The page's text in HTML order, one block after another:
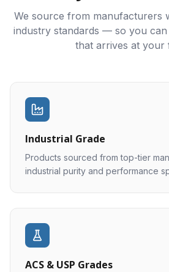
We source from manufacturers
industry standards — so you
that arrives at your
Industrial Grade
Products sourced from top-tier
industrial purity and performance
ACS & USP Grades